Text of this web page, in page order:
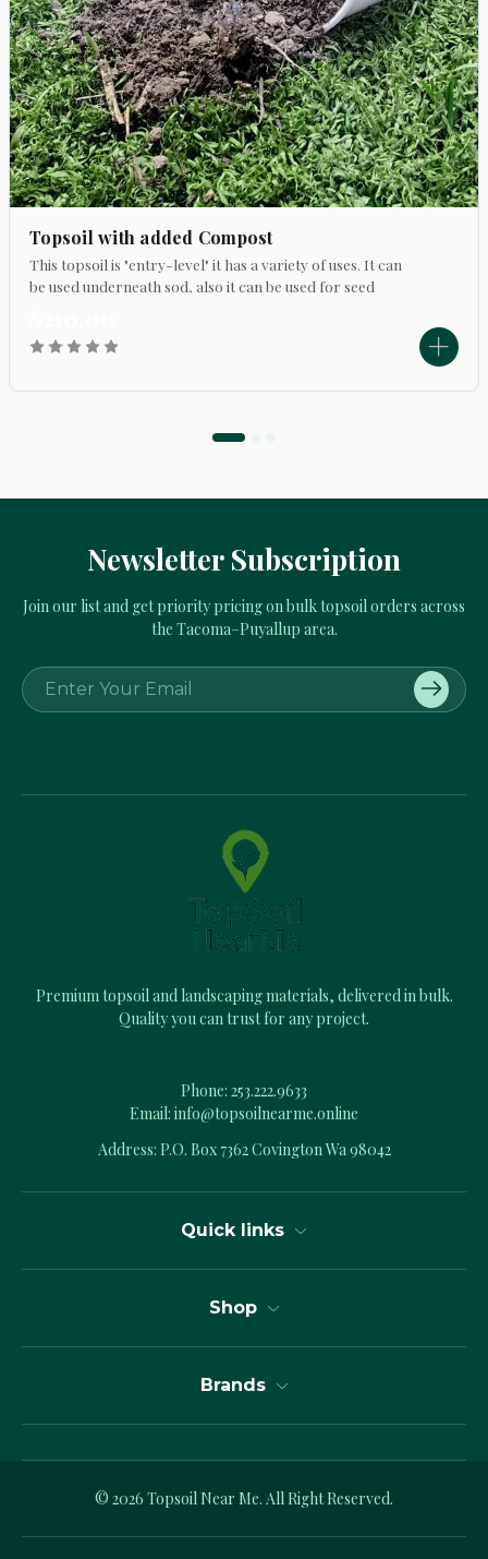
Topsoil with added Compost
This topsoil is "entry-level" it has a variety of uses. It can
be used underneath sod, also it can be used for seed
Newsletter Subscription
Join our list and get priority pricing on bulk topsoil orders across
the Tacoma–Puyallup area.
E
m
A
Premium topsoil and landscaping materials, delivered in bulk.
Quality you can trust for any project.
Phone: 253.222.9633
Email: info@topsoilnearme.online
Address: P.O. Box 7362 Covington Wa 98042
Quick links
Shop
Brands
© 2026 Topsoil Near Me. All Right Reserved.